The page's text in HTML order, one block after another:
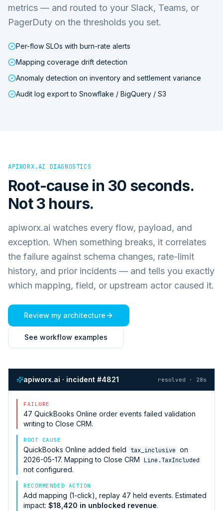
metrics — and routed to your Slack, Teams, or
PagerDuty on the thresholds you set.
Per-flow SLOs with burn-rate alerts
Mapping coverage drift detection
Anomaly detection on inventory and settlement variance
Audit log export to Snowflake / BigQuery / S3
APIWORX.AI DIAGNOSTICS
Root-cause in 30 seconds.
Not 3 hours.
apiworx.ai watches every flow, payload, and
exception. When something breaks, it correlates
the failure against schema changes, rate-limit
history, and prior incidents — and tells you exactly
which mapping, field, or upstream actor caused it.
Review my architecture
See workflow examples
apiworx.ai · incident #4821 resolved · 28s
FAILURE
47 QuickBooks Online order events failed validation
writing to Close CRM.
ROOT CAUSE
QuickBooks Online added field tax_inclusive on
2026-05-17. Mapping to Close CRM Line.TaxIncluded
not configured.
RECOMMENDED ACTION
Add mapping (1-click), replay 47 held events. Estimated
impact: $18,420 in unblocked revenue.